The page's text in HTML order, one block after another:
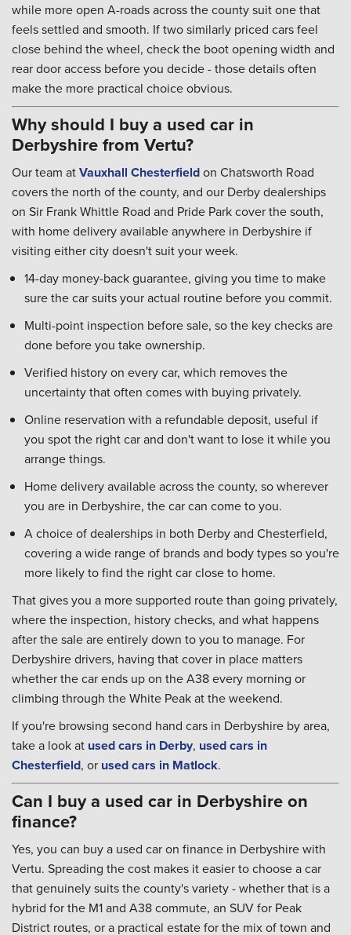
while more open A-roads across the county suit one that
feels settled and smooth. If two similarly priced cars feel
close behind the wheel, check the boot opening width and
rear door access before you decide - those details often
make the more practical choice obvious.
Why should I buy a used car in
Derbyshire from Vertu?
Our team atVauxhall Chesterfieldon Chatsworth Road
covers the north of the county, and our Derby dealerships
on Sir Frank Whittle Road and Pride Park cover the south,
with home delivery available anywhere in Derbyshire if
visiting either city doesn't suit your week.
14-day money-back guarantee, giving you time to make
sure the car suits your actual routine before you commit.
Multi-point inspection before sale, so the key checks are
done before you take ownership.
Verified history on every car, which removes the
uncertainty that often comes with buying privately.
Online reservation with a refundable deposit, useful if
you spot the right car and don't want to lose it while you
arrange things.
Home delivery available across the county, so wherever
you are in Derbyshire, the car can come to you.
A choice of dealerships in both Derby and Chesterfield,
covering a wide range of brands and body types so you're
more likely to find the right car close to home.
That gives you a more supported route than going privately,
where the inspection, history checks, and what happens
after the sale are entirely down to you to manage. For
Derbyshire drivers, having that cover in place matters
whether the car ends up on the A38 every morning or
climbing through the White Peak at the weekend.
If you're browsing second hand cars in Derbyshire by area,
take a look at used cars in Derby, used cars in
Chesterfield, or used cars in Matlock.
Can I buy a used car in Derbyshire on
finance?
Yes, you can buy a used car on finance in Derbyshire with
Vertu. Spreading the cost makes it easier to choose a car
that genuinely suits the county's variety - whether that is a
hybrid for the M1 and A38 commute, an SUV for Peak
District routes, or a practical estate for the mix of town and